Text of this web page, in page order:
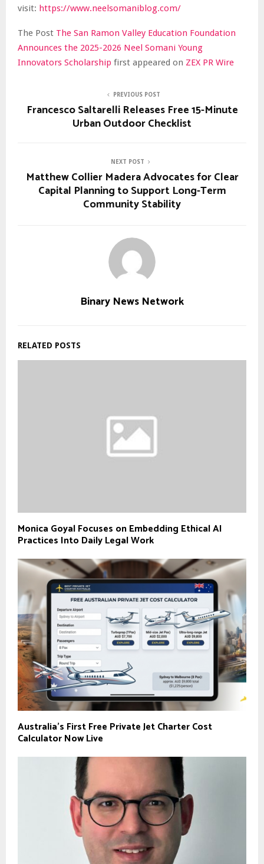
visit: https://www.neelsomaniblog.com/
The Post The San Ramon Valley Education Foundation
Announces the 2025-2026 Neel Somani Young
Innovators Scholarship first appeared on ZEX PR Wire
PREVIOUS POST
Francesco Saltarelli Releases Free 15-Minute
Urban Outdoor Checklist
NEXT POST
Matthew Collier Madera Advocates for Clear
Capital Planning to Support Long-Term
Community Stability
Binary News Network
RELATED POSTS
Monica Goyal Focuses on Embedding Ethical AI
Practices Into Daily Legal Work
Australia’s First Free Private Jet Charter Cost
Calculator Now Live